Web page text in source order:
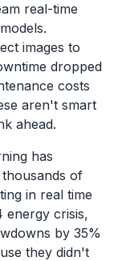
real-time
images to
dropped
costs
aren't smart
ahead.
has
thousands of
in real time
energy crisis,
by 35%
they didn't